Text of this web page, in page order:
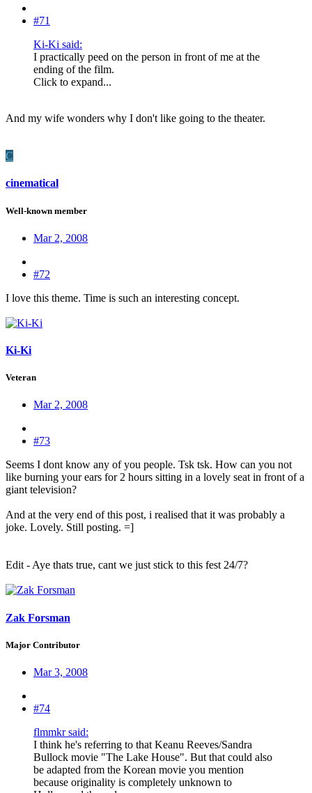
#71
Ki-Ki said:
I practically peed on the person in front of me at the
ending of the film.
Click to expand...
And my wife wonders why I don't like going to the theater.
C
cinematical
Well-known member
Mar 2, 2008
#72
I love this theme. Time is such an interesting concept.
Ki-Ki
Veteran
Mar 2, 2008
#73
Seems I dont know any of you people. Tsk tsk. How can you not
like burning your ears for 2 hours sitting in a lovely seat in front of a
giant television?
And at the very end of this post, i realised that it was probably a
joke. Lovely. Still posting. =]
Edit - Aye thats true, cant we just stick to this fest 24/7?
Zak Forsman
Major Contributor
Mar 3, 2008
#74
flmmkr said:
I think he's referring to that Keanu Reeves/Sandra
Bullock movie "The Lake House". But that could also
be adapted from the Korean movie you mention
because originality is completely unknown to